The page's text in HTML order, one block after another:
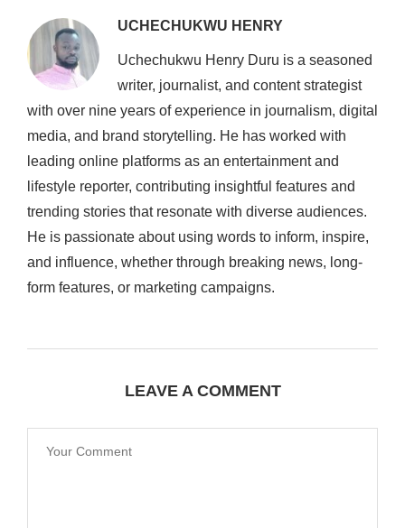
UCHECHUKWU HENRY
Uchechukwu Henry Duru is a seasoned
writer, journalist, and content strategist
with over nine years of experience in journalism, digital
media, and brand storytelling. He has worked with
leading online platforms as an entertainment and
lifestyle reporter, contributing insightful features and
trending stories that resonate with diverse audiences.
He is passionate about using words to inform, inspire,
and influence, whether through breaking news, long-
form features, or marketing campaigns.
LEAVE A COMMENT